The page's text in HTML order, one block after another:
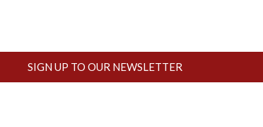
SIGN UP TO OUR NEWSLETTER